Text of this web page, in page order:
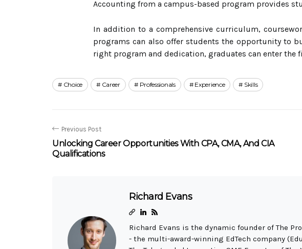
Accounting from a campus-based program provides
In addition to a comprehensive curriculum,
programs can also offer students the opportunity to
right program and dedication, graduates can enter the
Choice Career Professionals Experience Skills
Previous Post
Unlocking Career Opportunities With CPA, CMA, And CIA
Qualifications
Richard Evans
Richard Evans is the dynamic founder of The
- the multi-award-winning EdTech company